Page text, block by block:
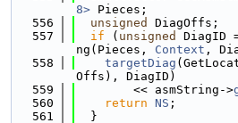
8> Pieces;
  556
unsigned
DiagOffs;
  557
if ( unsigned DiagID
ng(Pieces, Context ,
  558
targetDiag
Offs), DiagID)
  559
        << asmString->
  560
return NS ;
  561
  }